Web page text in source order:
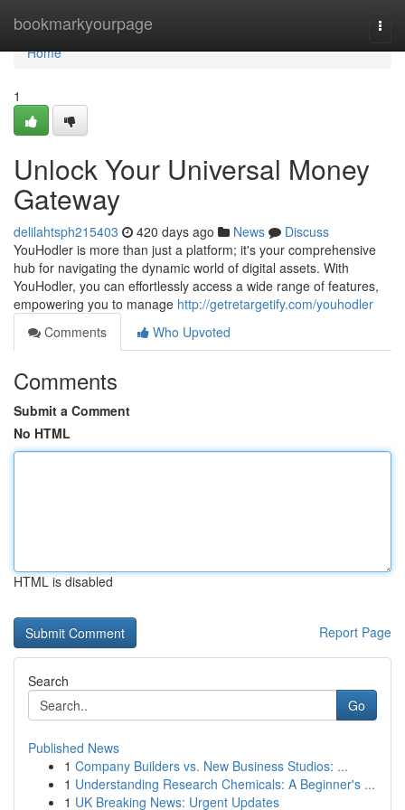
bookmarkyourpage
Home
Home
1
Unlock Your Universal Money
Gateway
delilahtsph215403 420 days ago News
Discuss
YouHodler is more than just a platform; it's your comprehensive
hub for navigating the dynamic world of digital assets. With
YouHodler, you can effortlessly access a wide range of features,
empowering you to manage http://getretargetify.com/youhodler
Comments
Who Upvoted
Comments
Submit a Comment
No HTML
HTML is disabled
Report Page
Search
Go
Published News
1 Company Builders vs. New Business Studios: ...
1 Understanding Research Chemicals: A Beginner's ...
1 UK Breaking News: Urgent Updates